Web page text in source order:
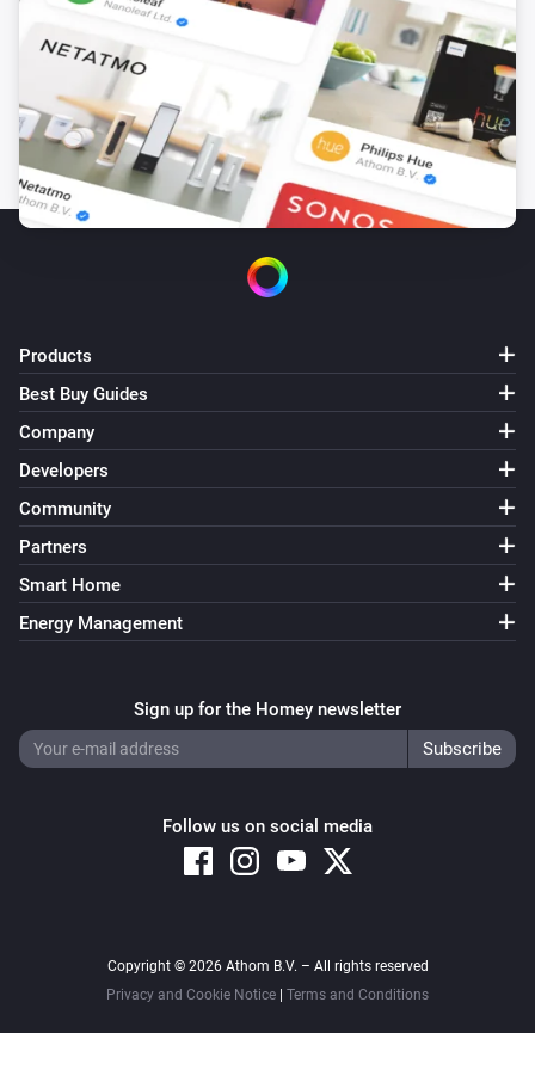
Products
Best Buy Guides
Company
Developers
Community
Partners
Smart Home
Energy Management
Sign up for the Homey newsletter
Follow us on social media
Copyright © 2026 Athom B.V. – All rights reserved
Privacy and Cookie Notice
Terms and Conditions